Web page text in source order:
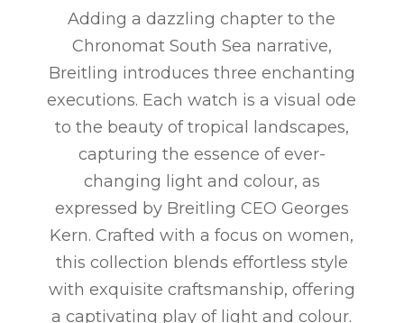
Adding a dazzling chapter to the
Chronomat South Sea narrative,
Breitling introduces three enchanting
executions. Each watch is a visual ode
to the beauty of tropical landscapes,
capturing the essence of ever-
changing light and colour, as
expressed by Breitling CEO Georges
Kern. Crafted with a focus on women,
this collection blends effortless style
with exquisite craftsmanship, offering
a captivating play of light and colour.